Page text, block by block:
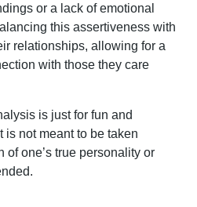
or a lack of emotional
this assertiveness with
relationships, allowing for a
with those they care
is just for fun and
is not meant to be taken
one’s true personality or